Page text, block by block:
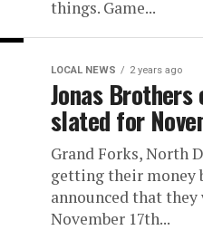
things. Game...
LOCAL NEWS 2 years ago
Jonas
slated for
Grand Forks, North
getting their money
announced that
November 17th...